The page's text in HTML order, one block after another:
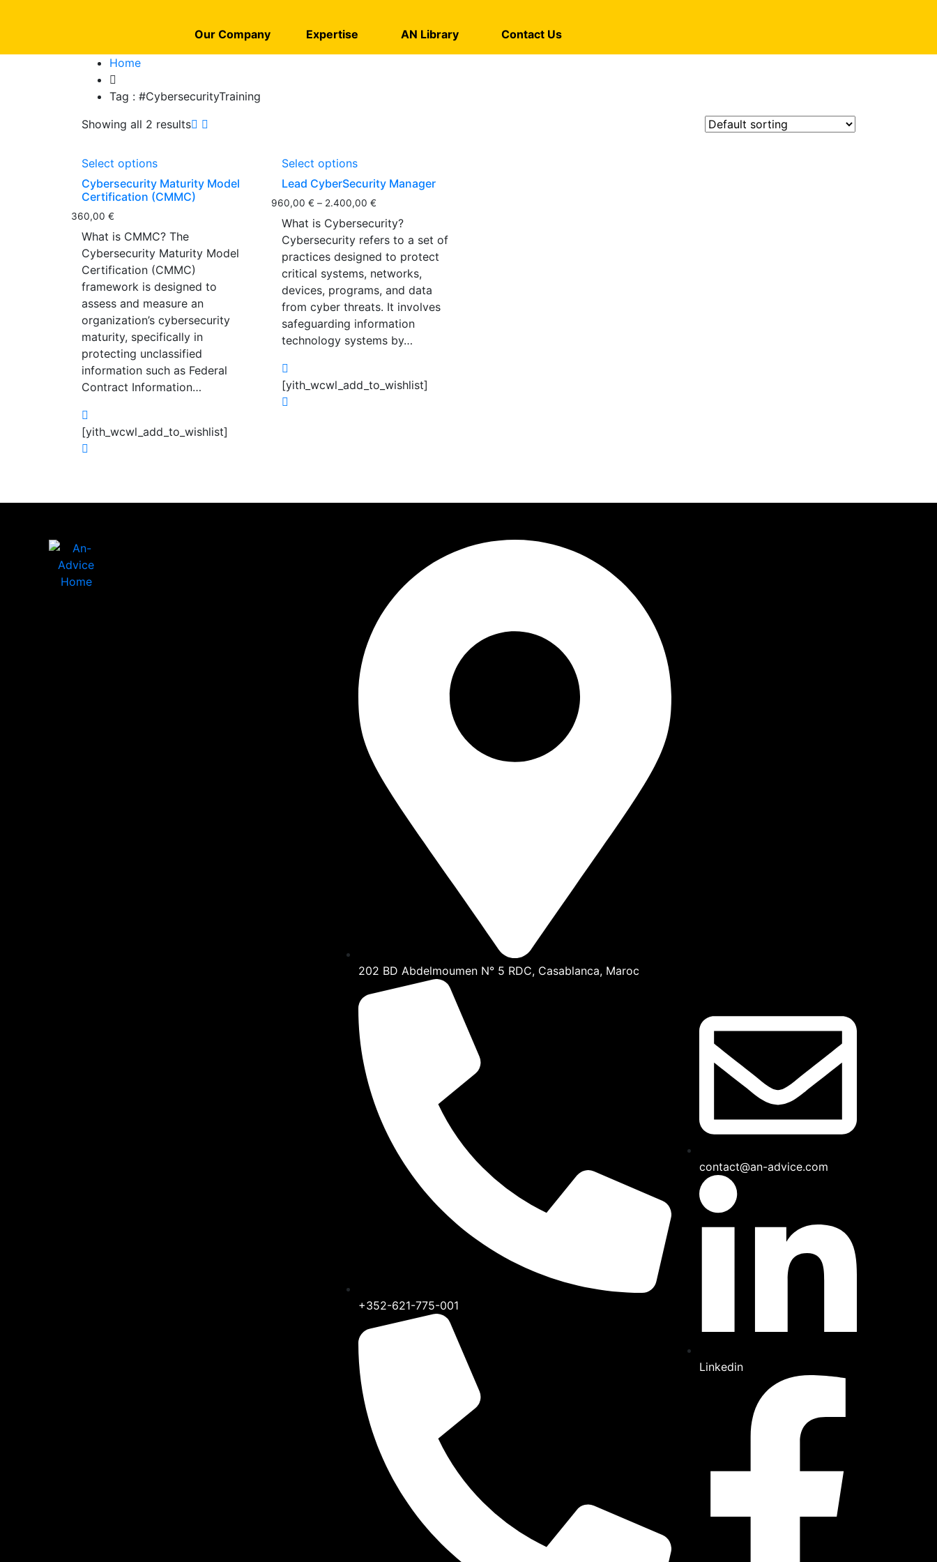
Our Company Expertise AN Library Contact Us
Home
Tag : #CybersecurityTraining
Showing all 2 results
Select options
Cybersecurity Maturity Model
Certification (CMMC)
360,00 €
What is CMMC? The
Cybersecurity Maturity Model
Certification (CMMC)
framework is designed to
assess and measure an
organization’s cybersecurity
maturity, specifically in
protecting unclassified
information such as Federal
Contract Information…
[yith_wcwl_add_to_wishlist]
Select options
Lead CyberSecurity Manager
960,00 € – 2.400,00 €
What is Cybersecurity?
Cybersecurity refers to a set of
practices designed to protect
critical systems, networks,
devices, programs, and data
from cyber threats. It involves
safeguarding information
technology systems by…
[yith_wcwl_add_to_wishlist]
202 BD Abdelmoumen N° 5 RDC, Casablanca, Maroc
+352-621-775-001
contact@an-advice.com
Linkedin